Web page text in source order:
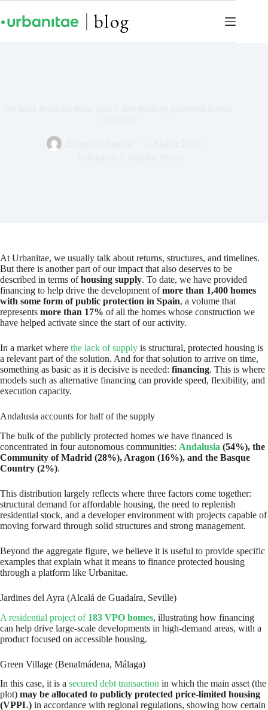
At Urbanitae, we usually talk about returns, structures, and timelines.
But there is another part of our impact that also deserves to be
described in terms ofhousing supply. To date, we have provided
financing to help drive the development ofmore than 1,400 homes
with some form of public protection in Spain, a volume that
represents more than 17% of all the homes whose construction we
have helped activate since the start of our activity.
In a market where the lack of supply is structural, protected housing is
a relevant part of the solution. And for that solution to arrive on time,
something as basic as it is decisive is needed: financing. This is where
models such as alternative financing can provide speed, flexibility, and
execution capacity.
Andalusia accounts for half of the supply
The bulk of the publicly protected homes we have financed is
concentrated in four autonomous communities: Andalusia (54%), the
Community of Madrid (28%), Aragon (16%), and the Basque
Country (2%).
This distribution largely reflects where three factors come together:
structural demand for affordable housing, the need to replenish
residential stock, and a developer environment with projects capable of
moving forward through solid structures and strong management.
Beyond the aggregate figure, we believe it is useful to provide specific
examples that explain what it means to finance protected housing
through a platform like Urbanitae.
Jardines del Ayra (Alcalá de Guadaíra, Seville)
A residential project of 183 VPO homes, illustrating how financing
can help drive large-scale developments in high-demand areas, with a
product focused on accessible housing.
Green Village (Benalmádena, Málaga)
In this case, it is a secured debt transaction in which the main asset (the
plot) may be allocated to publicly protected price-limited housing
(VPPL) in accordance with regional regulations, showing how certain